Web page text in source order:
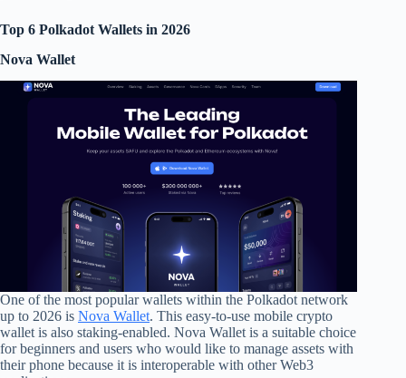
Top 6 Polkadot Wallets in 2026
Nova Wallet
One of the most popular wallets within the Polkadot network
up to 2026 is Nova Wallet. This easy-to-use mobile crypto
wallet is also staking-enabled. Nova Wallet is a suitable choice
for beginners and users who would like to manage assets with
their phone because it is interoperable with other Web3